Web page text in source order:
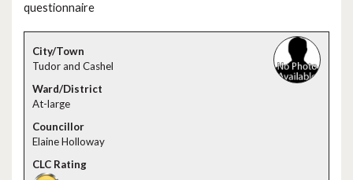
questionnaire
Tudor and Cashel
At-large
Elaine Holloway